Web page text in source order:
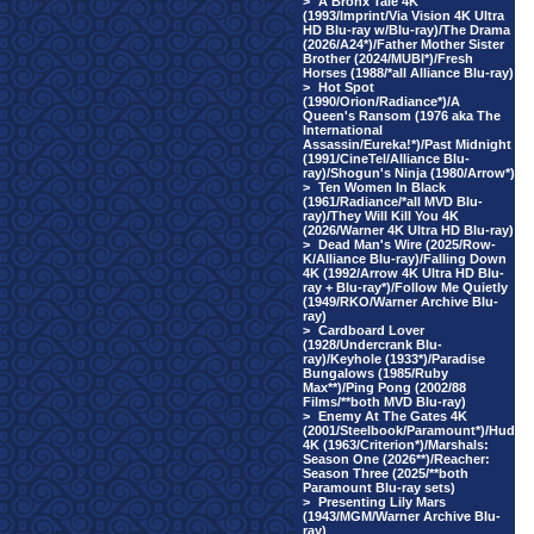
(1993/Imprint/Via Vision 4K Ultra
HD Blu-ray w/Blu-ray)/The Drama
(2026/A24*)/Father Mother Sister
Brother (2024/MUBI*)/Fresh
Horses (1988/*all Alliance Blu-ray)
> Hot Spot
(1990/Orion/Radiance*)/A
Queen's Ransom (1976 aka The
International
Assassin/Eureka!*)/Past Midnight
(1991/CineTel/Alliance Blu-
ray)/Shogun's Ninja (1980/Arrow*)
> Ten Women In Black
(1961/Radiance/*all MVD Blu-
ray)/They Will Kill You 4K
(2026/Warner 4K Ultra HD Blu-ray)
> Dead Man's Wire (2025/Row-
K/Alliance Blu-ray)/Falling Down
4K (1992/Arrow 4K Ultra HD Blu-
ray + Blu-ray*)/Follow Me Quietly
(1949/RKO/Warner Archive Blu-
ray)
> Cardboard Lover
(1928/Undercrank Blu-
ray)/Keyhole (1933*)/Paradise
Bungalows (1985/Ruby
Max**)/Ping Pong (2002/88
Films/**both MVD Blu-ray)
> Enemy At The Gates 4K
(2001/Steelbook/Paramount*)/Hud
4K (1963/Criterion*)/Marshals:
Season One (2026**)/Reacher:
Season Three (2025/**both
Paramount Blu-ray sets)
> Presenting Lily Mars
(1943/MGM/Warner Archive Blu-
ray)